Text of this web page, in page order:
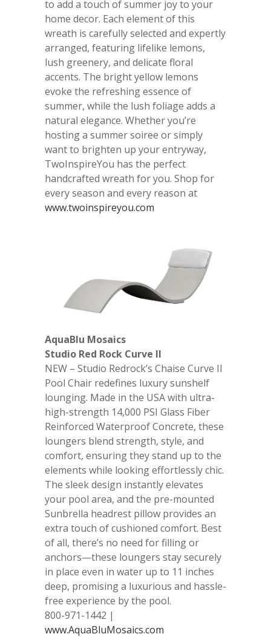
to add a touch of summer joy to your
home decor. Each element of this
wreath is carefully selected and expertly
arranged, featuring lifelike lemons,
lush greenery, and delicate floral
accents. The bright yellow lemons
evoke the refreshing essence of
summer, while the lush foliage adds a
natural elegance. Whether you’re
hosting a summer soiree or simply
want to brighten up your entryway,
TwoInspireYou has the perfect
handcrafted wreath for you. Shop for
every season and every reason at
www.twoinspireyou.com
AquaBlu Mosaics
Studio Red Rock Curve II
NEW – Studio Redrock’s Chaise Curve II
Pool Chair redefines luxury sunshelf
lounging. Made in the USA with ultra-
high-strength 14,000 PSI Glass Fiber
Reinforced Waterproof Concrete, these
loungers blend strength, style, and
comfort, ensuring they stand up to the
elements while looking effortlessly chic.
The sleek design instantly elevates
your pool area, and the pre-mounted
Sunbrella headrest pillow provides an
extra touch of cushioned comfort. Best
of all, there’s no need for filling or
anchors—these loungers stay securely
in place even in water up to 11 inches
deep, promising a luxurious and hassle-
free experience by the pool.
800-971-1442 |
www.AquaBluMosaics.com